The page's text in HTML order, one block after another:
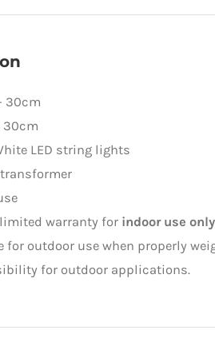
Lights
30cm
30cm
LED string lights
limited warranty for indoor use only
for outdoor use when properly
for outdoor applications.